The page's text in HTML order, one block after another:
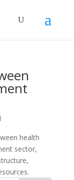
health
sector,